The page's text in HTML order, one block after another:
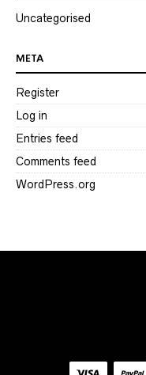
Uncategorised
META
Register
Log in
Entries feed
Comments feed
WordPress.org